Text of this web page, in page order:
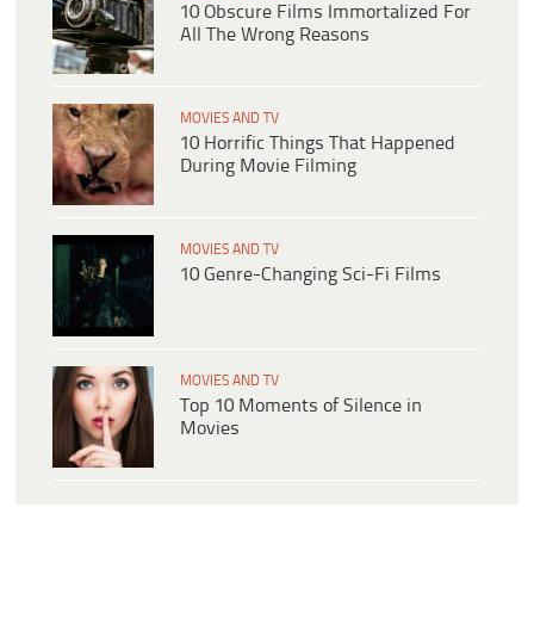
10 Obscure Films Immortalized For
All The Wrong Reasons
MOVIES AND TV
10 Horrific Things That Happened
During Movie Filming
MOVIES AND TV
10 Genre-Changing Sci-Fi Films
MOVIES AND TV
Top 10 Moments of Silence in
Movies